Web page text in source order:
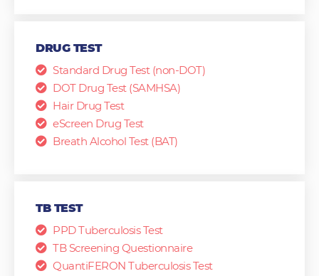
DRUG TEST
Standard Drug Test (non-DOT)
DOT Drug Test (SAMHSA)
Hair Drug Test
eScreen Drug Test
Breath Alcohol Test (BAT)
TB TEST
PPD Tuberculosis Test
TB Screening Questionnaire
QuantiFERON Tuberculosis Test